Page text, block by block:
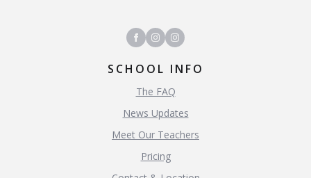
SCHOOL INFO
The FAQ
News Updates
Meet Our Teachers
Pricing